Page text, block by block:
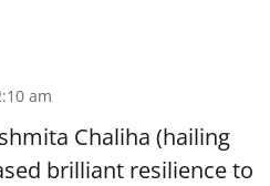
am
Chaliha (hailing
brilliant resilience to